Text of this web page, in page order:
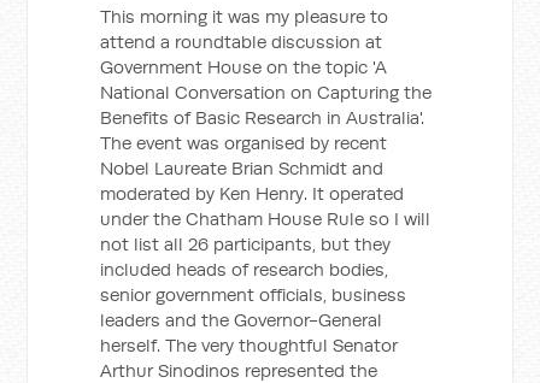
This morning it was my pleasure to
attend a roundtable discussion at
Government House on the topic 'A
National Conversation on Capturing the
Benefits of Basic Research in Australia'.
The event was organised by recent
Nobel Laureate Brian Schmidt and
moderated by Ken Henry. It operated
under the Chatham House Rule so I will
not list all 26 participants, but they
included heads of research bodies,
senior government officials, business
leaders and the Governor-General
herself. The very thoughtful Senator
Arthur Sinodinos represented the